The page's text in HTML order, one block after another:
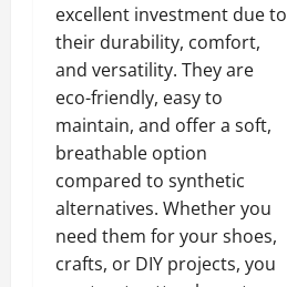
excellent investment due to
their durability, comfort,
and versatility. They are
eco-friendly, easy to
maintain, and offer a soft,
breathable option
compared to synthetic
alternatives. Whether you
need them for your shoes,
crafts, or DIY projects, you